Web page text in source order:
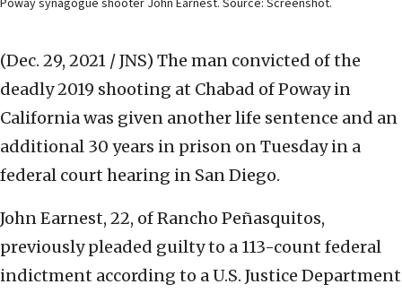
Poway synagogue shooter John Earnest. Source: Screenshot.
(Dec. 29, 2021 / JNS) The man convicted of the
deadly 2019 shooting at Chabad of Poway in
California was given another life sentence and an
additional 30 years in prison on Tuesday in a
federal court hearing in San Diego.
John Earnest, 22, of Rancho Peñasquitos,
previously pleaded guilty to a 113-count federal
indictment according to a U.S. Justice Department